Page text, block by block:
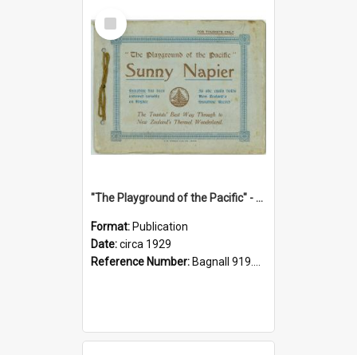
Select
Item
"The Playground of the Pacific" - Sunny Napier
Format: Publication
Date:circa 1929
Reference Number: Bagnall 919.3467 Pla